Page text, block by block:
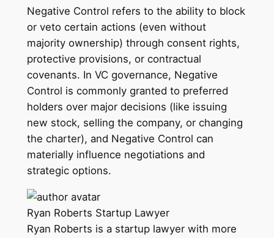
Negative Control refers to the ability to block
or veto certain actions (even without
majority ownership) through consent rights,
protective provisions, or contractual
covenants. In VC governance, Negative
Control is commonly granted to preferred
holders over major decisions (like issuing
new stock, selling the company, or changing
the charter), and Negative Control can
materially influence negotiations and
strategic options.
Ryan Roberts Startup Lawyer
Ryan Roberts is a startup lawyer with more